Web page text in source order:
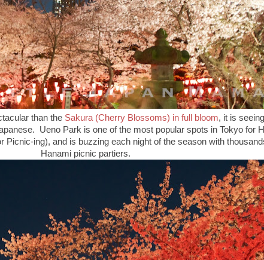
than the Sakura (Cherry Blossoms) in full bloom, it is
Ueno Park is one of the most popular spots in Tokyo for
Picnic-ing), and is buzzing each night of the season with
Hanami picnic partiers.